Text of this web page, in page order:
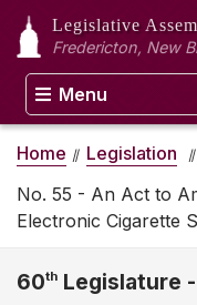
Legislative
Fredericton, New
Menu
Home Legislation
No. 55 - An Act to
Electronic Cigarette
60th Legislature -